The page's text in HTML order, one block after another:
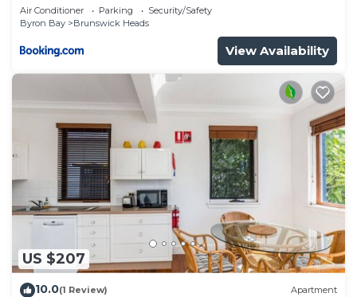
Air Conditioner Parking
Security/Safety
Byron Bay
Brunswick Heads
View Availability
US $207
10.0(1 Review) Apartment